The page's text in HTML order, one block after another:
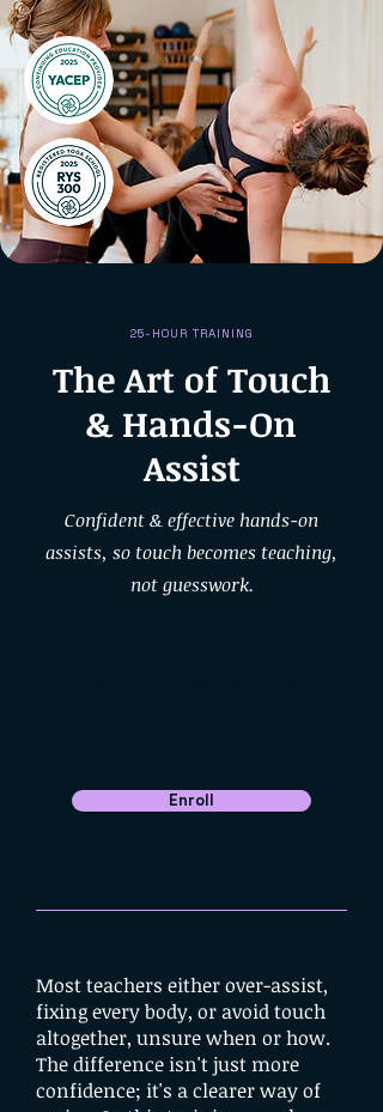
25-HOUR TRAINING
The Art of Touch
& Hands-On
Assist
Confident & effective hands-on
assists, so touch becomes teaching,
not guesswork.
Enroll
Most teachers either over-assist,
fixing every body, or avoid touch
altogether, unsure when or how.
The difference isn't just more
confidence; it's a clearer way of